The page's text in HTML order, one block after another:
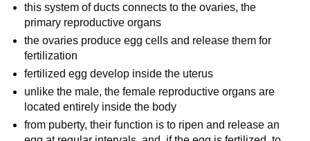
this system of ducts connects to the ovaries, the
primary reproductive organs
the ovaries produce egg cells and release them for
fertilization
fertilized egg develop inside the uterus
unlike the male, the female reproductive organs are
located entirely inside the body
from puberty, their function is to ripen and release an